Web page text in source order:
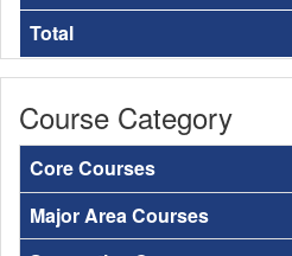
Total
Course Category
Core Courses
Major Area Courses